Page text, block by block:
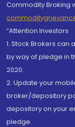
Commodity Broking
“Attention Investors
1. Stock Brokers
by way of pledge in
2020.
2. Update your
broker/depository
depository on your
pledge.